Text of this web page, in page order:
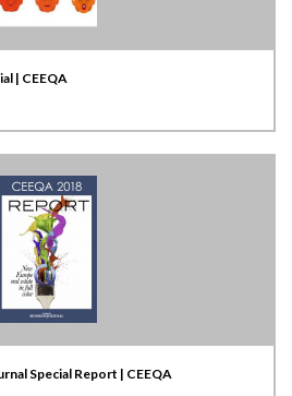
| CEEQA
Special Report | CEEQA